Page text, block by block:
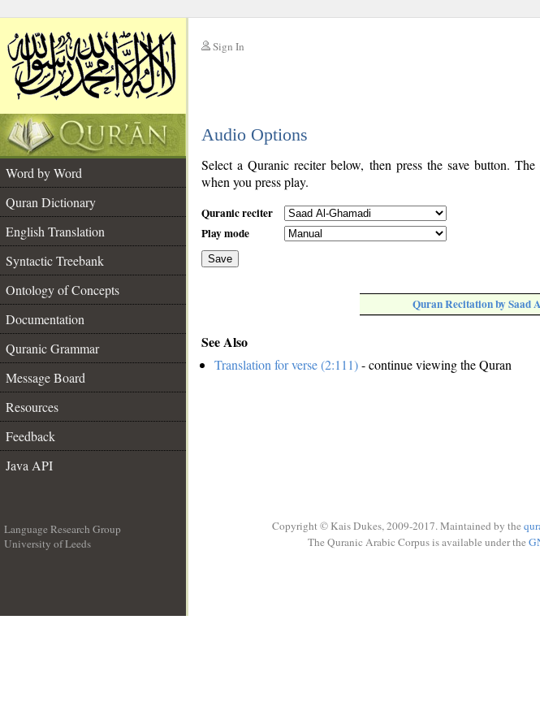
Sign In
Audio Options
Word by Word
Quran Dictionary
English Translation
Syntactic Treebank
Ontology of Concepts
Documentation
Quranic Grammar
Message Board
Resources
Feedback
Java API
Select a Quranic reciter below, then press the save button.
when you press play.
Quranic reciter
Play mode
Save
Quran Recitation by Saad
See Also
Translation for verse (2:111)- continue viewing the Quran
Language Research Group
University of Leeds
Copyright © Kais Dukes, 2009-2017. Maintained by the
The Quranic Arabic Corpus is available under the